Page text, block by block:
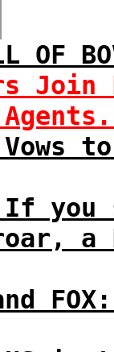
OF
Join
you
FOX: